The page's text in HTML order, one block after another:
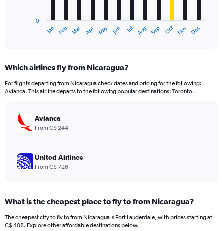
Range:
12
categories.
has
displaying
values.
1500.
Jan Feb Mar Apr May Jun Jul Aug Sep Oct Nov Dec
0
Which airlines fly from Nicaragua?
For flights departing from Nicaragua check dates and pricing for the following:
Avianca. This airline departs to the following popular destinations: Toronto.
Avianca
From C$ 244
United Airlines
From C$ 726
What is the cheapest place to fly to from Nicaragua?
The cheapest city to fly to from Nicaragua is Fort Lauderdale, with prices starting at
C$ 408. Explore other affordable destinations below.